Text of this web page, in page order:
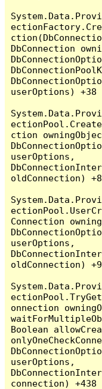
DbConnection
userOptions) +38
ction
userOptions,
oldConnection)
Connection
userOptions,
oldConnection)
onnection
Boolean
userOptions,
connection) +438